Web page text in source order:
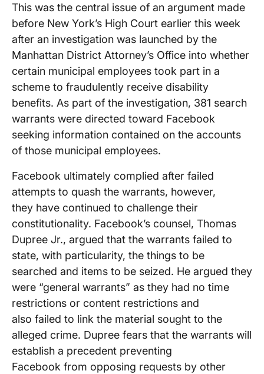
This was the central issue of an argument made
before New York’s High Court earlier this week
after an investigation was launched by the
Manhattan District Attorney’s Office into whether
certain municipal employees took part in a
scheme to fraudulently receive disability
benefits. As part of the investigation, 381 search
warrants were directed toward Facebook
seeking information contained on the accounts
of those municipal employees.
Facebook ultimately complied after failed
attempts to quash the warrants, however,
they have continued to challenge their
constitutionality. Facebook’s counsel, Thomas
Dupree Jr., argued that the warrants failed to
state, with particularity, the things to be
searched and items to be seized. He argued they
were “general warrants” as they had no time
restrictions or content restrictions and
also failed to link the material sought to the
alleged crime. Dupree fears that the warrants will
establish a precedent preventing
Facebook from opposing requests by other